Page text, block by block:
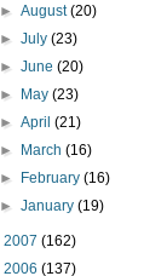
►August(20)
►July(23)
►June(20)
► May(23)
►April(21)
► March(16)
► February(16)
►January(19)
2007 (162)
2006 (137)